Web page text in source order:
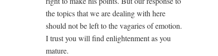
the topics that we are dealing with here
should not be left to the vagaries of emotion.
I trust you will find enlightenment as you
mature.